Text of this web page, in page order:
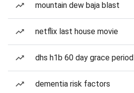
mountain dew baja blast
netflix last house movie
dhs h1b 60 day grace period
dementia risk factors